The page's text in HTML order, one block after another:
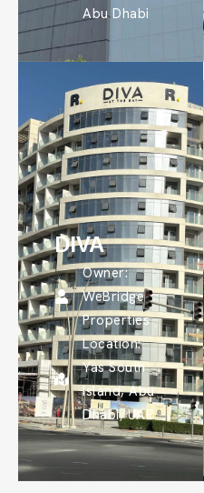
Abu Dhabi
DIVA
Owner:
WeBridge
Properties
Location:
Yas South
Island, Abu
Dhabi, UAE